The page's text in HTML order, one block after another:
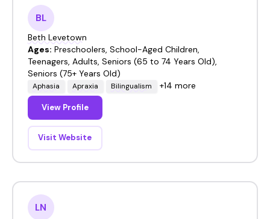
BL
Beth Levetown
Ages: Preschoolers, School-Aged Children,
Teenagers, Adults, Seniors (65 to 74 Years Old),
Seniors (75+ Years Old)
Aphasia Apraxia Bilingualism +14 more
View Profile
Visit Website
LN